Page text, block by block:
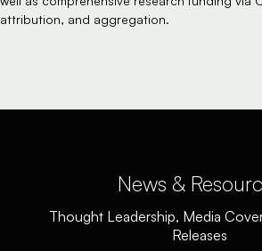
attribution, and aggregation.
News &
Thought Leadership, Media
Releases